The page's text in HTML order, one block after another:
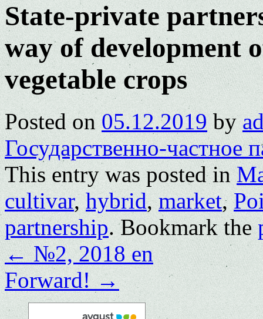
State-private
way of development
vegetable crops
Posted on 05.12.2019 by
Государственно-частное
This entry was posted in
cultivar, hybrid,market,
partnership. Bookmark the
←№2, 2018 en
Forward!→